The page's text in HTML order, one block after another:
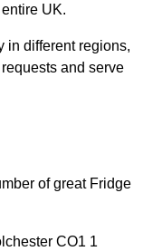
UK.
in different regions,
and serve
of great Fridge
CO1 1